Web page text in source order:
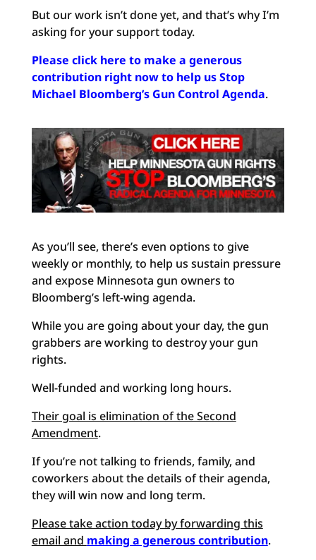
But our work isn’t done yet, and that’s why I’m
asking for your support today.
Please click here to make a generous
contribution right now to help us Stop
Michael Bloomberg’s Gun Control Agenda.
As you’ll see, there’s even options to give
weekly or monthly, to help us sustain pressure
and expose Minnesota gun owners to
Bloomberg’s left-wing agenda.
While you are going about your day, the gun
grabbers are working to destroy your gun
rights.
Well-funded and working long hours.
Their goal is elimination of the Second
Amendment.
If you’re not talking to friends, family, and
coworkers about the details of their agenda,
they will win now and long term.
Please take action today by forwarding this
email and making a generous contribution.